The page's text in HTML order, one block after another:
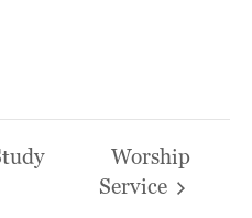
Worship
Service